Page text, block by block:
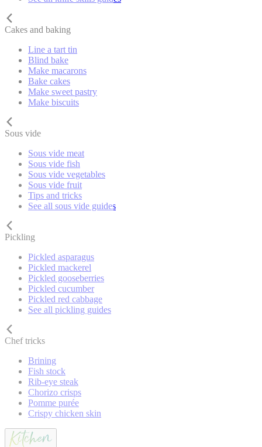
Cakes and baking
Line a tart tin
Blind bake
Make macarons
Bake cakes
Make sweet pastry
Make biscuits
Sous vide
Sous vide meat
Sous vide fish
Sous vide vegetables
Sous vide fruit
Tips and tricks
See all sous vide guides
Pickling
Pickled asparagus
Pickled mackerel
Pickled gooseberries
Pickled cucumber
Pickled red cabbage
See all pickling guides
Chef tricks
Brining
Fish stock
Rib-eye steak
Chorizo crisps
Pomme purée
Crispy chicken skin